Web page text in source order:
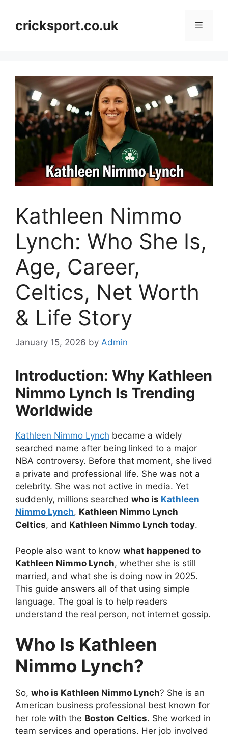
contentcricksport.co.uk Menu
Kathleen Nimmo
Lynch: Who She Is,
Age, Career,
Celtics, Net Worth
& Life Story
January 15, 2026 by Admin
Introduction: Why Kathleen
Nimmo Lynch Is Trending
Worldwide
Kathleen Nimmo Lynch became a widely
searched name after being linked to a major
NBA controversy. Before that moment, she lived
a private and professional life. She was not a
celebrity. She was not active in media. Yet
suddenly, millions searched who is Kathleen
Nimmo Lynch, Kathleen Nimmo Lynch
Celtics, and Kathleen Nimmo Lynch today.
People also want to know what happened to
Kathleen Nimmo Lynch, whether she is still
married, and what she is doing now in 2025.
This guide answers all of that using simple
language. The goal is to help readers
understand the real person, not internet gossip.
Who Is Kathleen
Nimmo Lynch?
So, who is Kathleen Nimmo Lynch? She is an
American business professional best known for
her role with the Boston Celtics. She worked in
team services and operations. Her job involved